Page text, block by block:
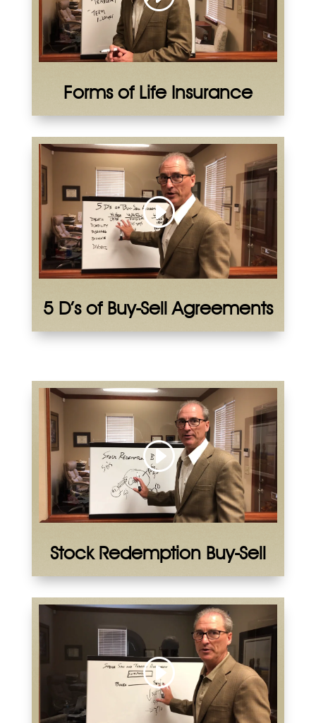
Forms of Life Insurance
5 D’s of Buy-Sell Agreements
Stock Redemption Buy-Sell